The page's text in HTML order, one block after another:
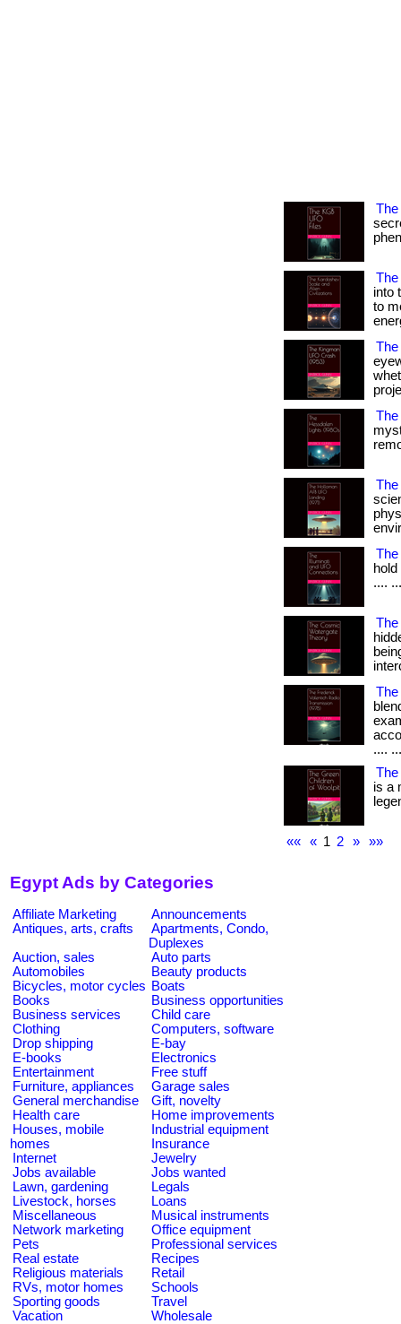
The
into
to
The
The
....
....
The
is a
«« « 1 2 » »»
Egypt Ads by Categories
Affiliate Marketing
Announcements
Antiques, arts, crafts
Apartments, Condo,
Duplexes
Auction, sales
Auto parts
Automobiles
Beauty products
Bicycles, motor cycles Boats
Books
Business opportunities
Business services
Child care
Clothing
Computers, software
Drop shipping
E-bay
E-books
Electronics
Entertainment
Free stuff
Furniture, appliances
Garage sales
General merchandise
Gift, novelty
Health care
Home improvements
Houses, mobile
homes
Industrial equipment
Insurance
Internet
Jewelry
Jobs available
Jobs wanted
Lawn, gardening
Legals
Livestock, horses
Loans
Miscellaneous
Musical instruments
Network marketing
Office equipment
Pets
Professional services
Real estate
Recipes
Religious materials
Retail
RVs, motor homes
Schools
Sporting goods
Travel
Vacation
Wholesale